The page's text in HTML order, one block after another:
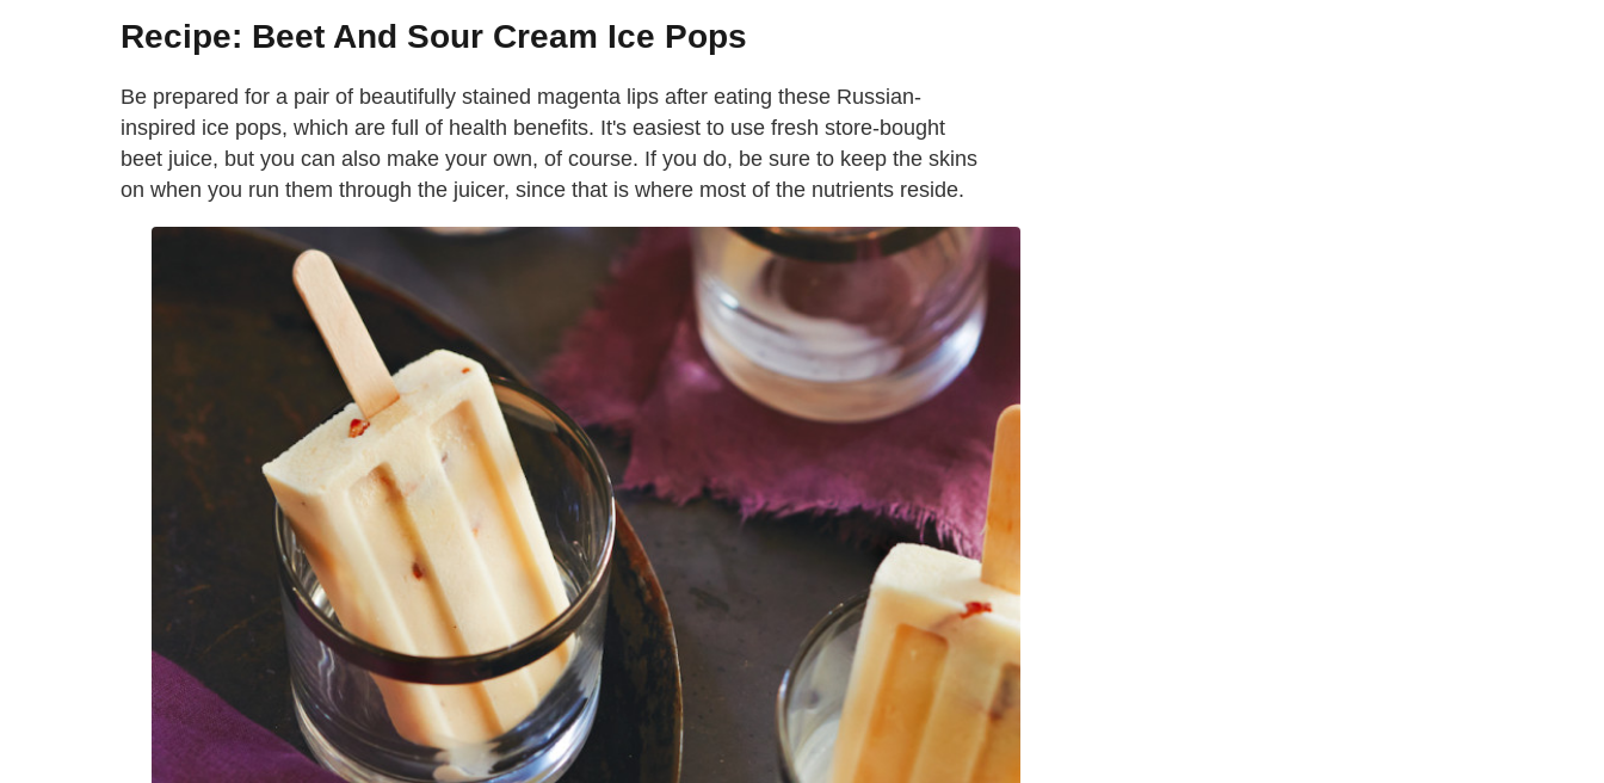
Recipe: Beet And Sour Cream Ice Pops
Be prepared for a pair of beautifully stained magenta lips after eating these Russian-
inspired ice pops, which are full of health benefits. It's easiest to use fresh store-bought
beet juice, but you can also make your own, of course. If you do, be sure to keep the skins
on when you run them through the juicer, since that is where most of the nutrients reside.